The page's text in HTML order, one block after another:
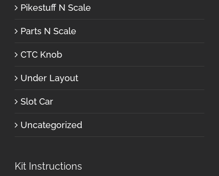
Pikestuff N Scale
Parts N Scale
CTC Knob
Under Layout
Slot Car
Uncategorized
Kit Instructions